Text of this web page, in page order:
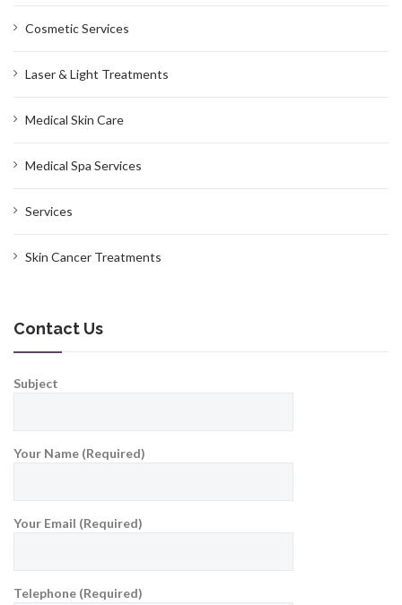
Cosmetic Services
Laser & Light Treatments
Medical Skin Care
Medical Spa Services
Services
Skin Cancer Treatments
Contact Us
Subject
Your Name (Required)
Your Email (Required)
Telephone (Required)